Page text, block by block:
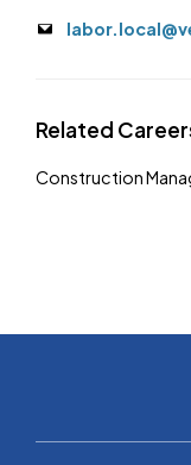
Related
Construction